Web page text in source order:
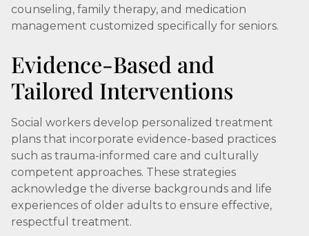
counseling, family therapy, and medication
management customized specifically for seniors.
Evidence-Based and
Tailored Interventions
Social workers develop personalized treatment
plans that incorporate evidence-based practices
such as trauma-informed care and culturally
competent approaches. These strategies
acknowledge the diverse backgrounds and life
experiences of older adults to ensure effective,
respectful treatment.